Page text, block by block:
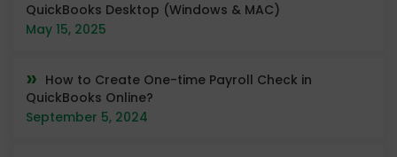
QuickBooks Desktop (Windows & MAC)
May 15, 2025
How to Create One-time Payroll Check in
QuickBooks Online?
September 5, 2024